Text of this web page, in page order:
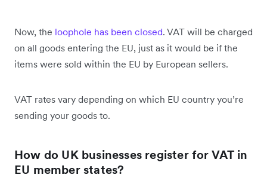
Now, the loophole has been closed. VAT will be charged
on all goods entering the EU, just as it would be if the
items were sold within the EU by European sellers.
VAT rates vary depending on which EU country you’re
sending your goods to.
How do UK businesses register for VAT in
EU member states?